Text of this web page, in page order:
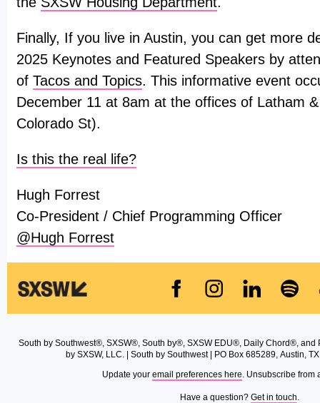
Finally, If you live in Austin, you can get more
2025 Keynotes and Featured Speakers by
of Tacos and Topics. This informative event
December 11 at 8am at the offices of Latham
Colorado St).
Is this the real life?
Hugh Forrest
Co-President / Chief Programming Officer
@Hugh Forrest
South by Southwest®, SXSW®, South by®, SXSW EDU®, Daily Chord®,
by SXSW, LLC. | South by Southwest | PO Box 685289, Austin,
Update your email preferences here. Unsubscribe from
Have a question? Get in touch.